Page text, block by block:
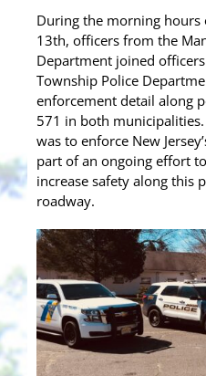
During the morning hours
13th, officers from the
Department joined
Township Police
enforcement detail along
571 in both
was to enforce New
part of an ongoing effort
increase safety along this
roadway.